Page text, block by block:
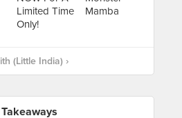
(Little India) ›